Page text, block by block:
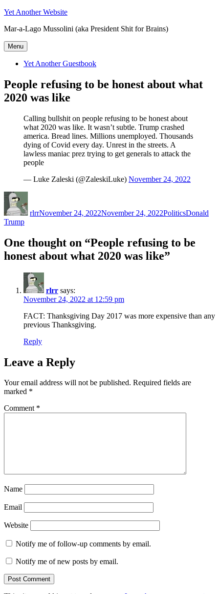
Skip
content
Yet Another Website
Mar-a-Lago Mussolini (aka President Shit for Brains)
Menu
Yet Another Guestbook
People refusing to be honest about what
2020 was like
Calling bullshit on people refusing to be honest about
what 2020 was like. It wasn’t subtle. Trump crashed
america. Bread lines. Millions unemployed. Thousands
dying of Covid every day. Unrest in the streets. A
lawless maniac prez trying to get generals to attack the
people
— Luke Zaleski (@ZaleskiLuke) November 24, 2022
rlrrNovember 24, 2022November 24, 2022PoliticsDonald
Trump
One thought on “People refusing to be
honest about what 2020 was like”
rlrr says:
November 24, 2022 at 12:59 pm
FACT: Thanksgiving Day 2017 was more expensive than any
previous Thanksgiving.
Reply
Leave a Reply
Your email address will not be published. Required fields are
marked *
Comment *
Name
Email
Website
Notify me of follow-up comments by email.
Notify me of new posts by email.